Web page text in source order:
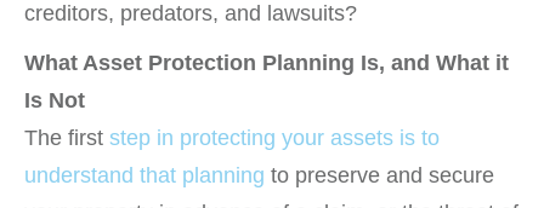
creditors, predators, and lawsuits?
What Asset Protection Planning Is, and What it
Is Not
The first step in protecting your assets is to
understand that planning to preserve and secure